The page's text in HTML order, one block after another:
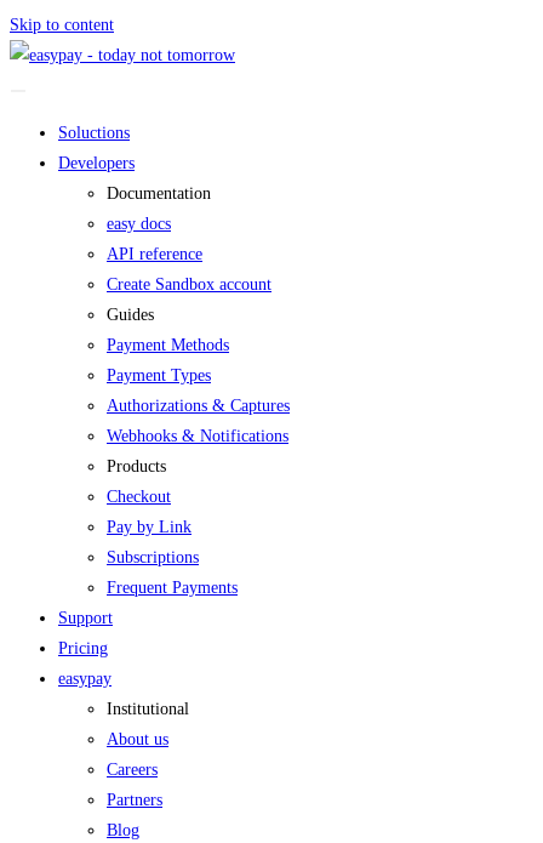
Skip to content
Soluctions
Developers
Documentation
easy docs
API reference
Create Sandbox account
Guides
Payment Methods
Payment Types
Authorizations & Captures
Webhooks & Notifications
Products
Checkout
Pay by Link
Subscriptions
Frequent Payments
Support
Pricing
easypay
Institutional
About us
Careers
Partners
Blog